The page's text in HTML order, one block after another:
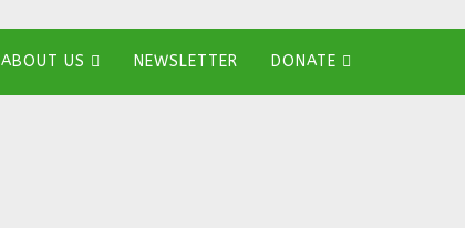
ABOUT US NEWSLETTER DONATE